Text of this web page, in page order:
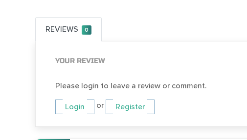
REVIEWS 0
YOUR REVIEW
Please login to leave a review or comment.
Login or Register